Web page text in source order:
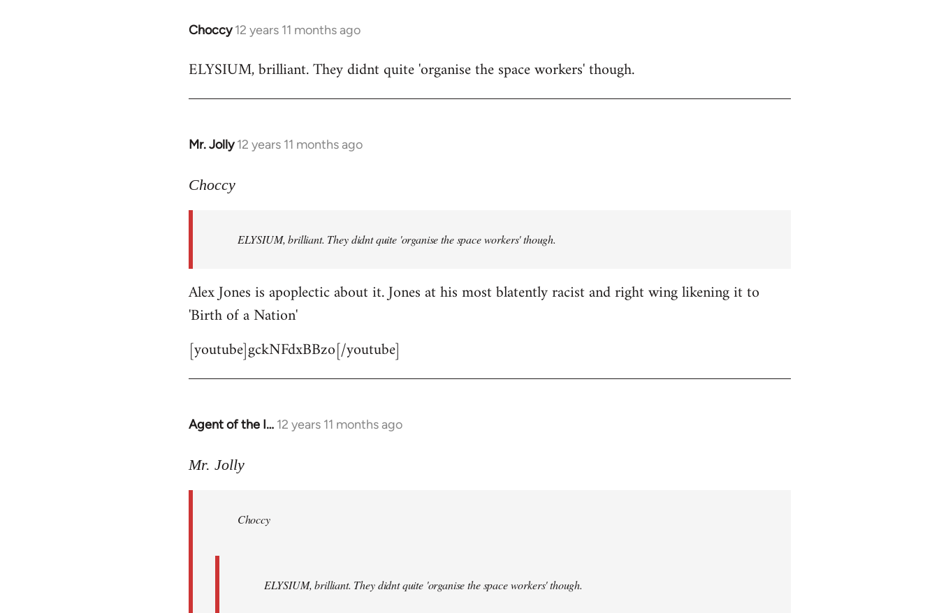
Choccy 12 years 11 months ago
In
to
ELYSIUM, brilliant. They didnt quite 'organise the space workers' though.
Mr. Jolly 12 years 11 months ago
In
to
libcom.org
Choccy
ELYSIUM, brilliant. They didnt quite 'organise the space workers' though.
Alex Jones is apoplectic about it. Jones at his most blatently racist and right wing likening it to
'Birth of a Nation'
[youtube]gckNFdxBBzo[/youtube]
Agent of the I… 12 years 11 months ago
In
to
libcom.org
Mr. Jolly
Choccy
ELYSIUM, brilliant. They didnt quite 'organise the space workers' though.